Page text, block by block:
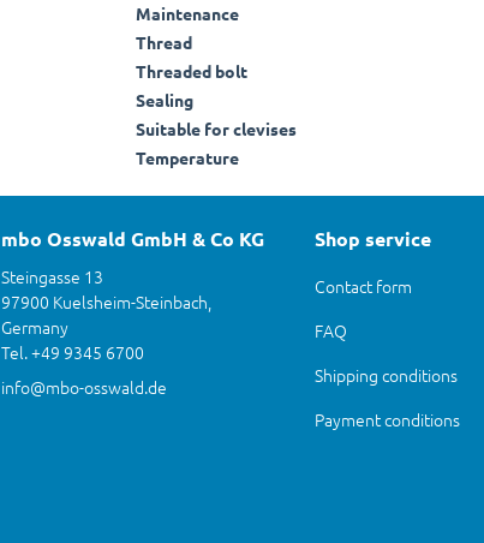
Maintenance
Thread
Threaded bolt
Sealing
Suitable for clevises
Temperature
mbo Osswald GmbH & Co KG
Steingasse 13
97900 Kuelsheim-Steinbach,
Germany
Tel. +49 9345 6700
info@mbo-osswald.de
Shop service
Contact form
FAQ
Shipping conditions
Payment conditions